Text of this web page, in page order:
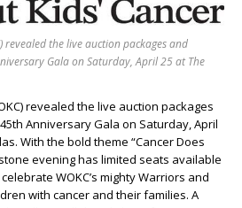
revealed the live auction packages and
Gala on Saturday, April 25 at The
revealed the live auction packages
Anniversary Gala on Saturday, April
With the bold theme “Cancer Does
evening has limited seats available
WOKC’s mighty Warriors and
with cancer and their families. A